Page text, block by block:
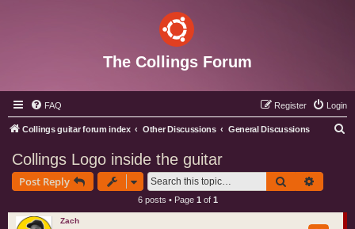
The Collings Forum
FAQ Login
Register
Collings guitar forum index Other Discussions General Discussions
Collings Logo inside the guitar
Post Reply Search
6 posts • Page 1 of 1
Zach